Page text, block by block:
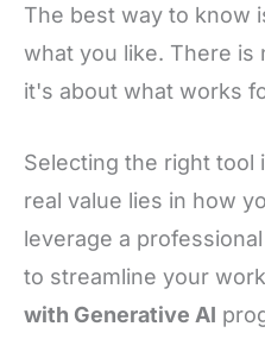
The best way to know
what you like. There is
it's about what works
Selecting the right tool
real value lies in how
leverage a
to streamline your
with Generative AI